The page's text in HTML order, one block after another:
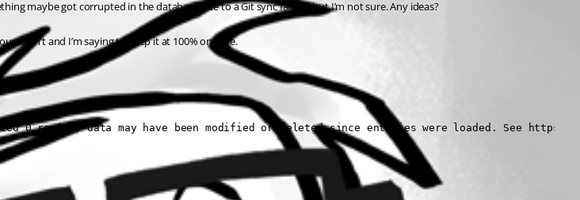
maybe got corrupted in the database due to a Git sync failure, but I’m not sure. Any ideas?
isn’t and I’m saying to keep it at 100% on here.
0 row(s); data may have been modified or deleted since entities were loaded. See